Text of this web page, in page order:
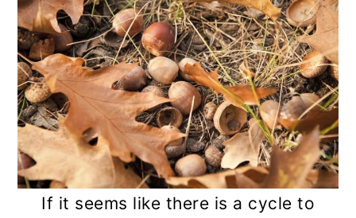
If it seems like there is a cycle to